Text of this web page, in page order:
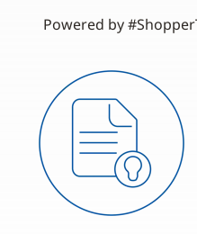
Powered by